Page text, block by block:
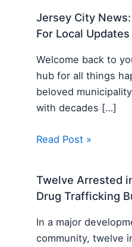
Jersey City
For Local Updates
Welcome back to
hub for all things
beloved
with decades […]
Read Post »
Twelve Arrested
Drug Trafficking
In a major
community, twelve